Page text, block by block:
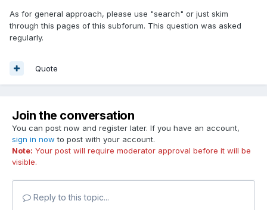
As for general approach, please use "search" or just skim
through this pages of this subforum. This question was asked
regularly.
Quote
Join the conversation
You can post now and register later. If you have an account,
sign in now to post with your account.
Note: Your post will require moderator approval before it will be
visible.
Reply to this topic...